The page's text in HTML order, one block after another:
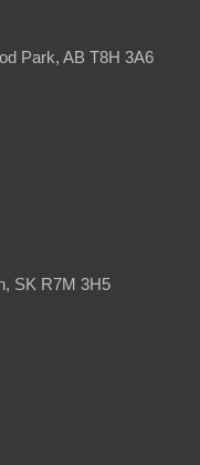
Park, AB T8H 3A6
SK R7M 3H5